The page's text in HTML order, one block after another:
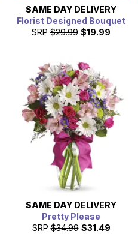
SAME DAY DELIVERY
Florist Designed Bouquet
SRP $29.99 $19.99
SAME DAY DELIVERY
Pretty Please
SRP $34.99 $31.49